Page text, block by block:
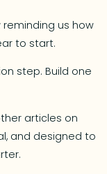
reminding us how
to start.
step. Build one
articles on
and designed to